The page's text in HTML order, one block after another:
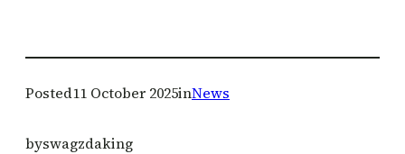
Posted11 October 2025inNews
byswagzdaking